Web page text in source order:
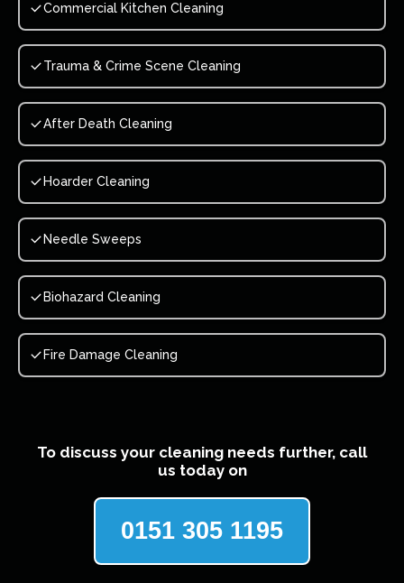
Commercial Kitchen Cleaning
Trauma & Crime Scene Cleaning
After Death Cleaning
Hoarder Cleaning
Needle Sweeps
Biohazard Cleaning
Fire Damage Cleaning
To discuss your cleaning needs further, call
us today on
0151 305 1195